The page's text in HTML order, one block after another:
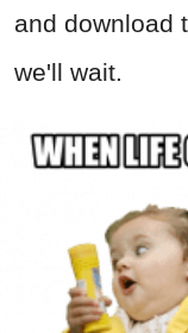
and download
we'll wait.